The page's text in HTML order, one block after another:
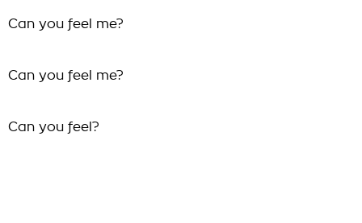
Can you feel me?
Can you feel me?
Can you feel?